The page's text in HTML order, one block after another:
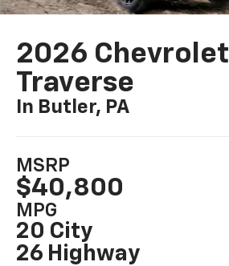
2026 Chevrolet
Traverse
In Butler, PA
MSRP
$40,800
MPG
20 City
26 Highway